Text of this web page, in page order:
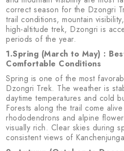
correct season for the Dzongri
trail conditions, mountain
high-altitude trek, Dzongri is
periods of the year.
1.Spring (March to May) :
Comfortable Conditions
Spring is one of the most
Dzongri Trek. The weather is
daytime temperatures and cold
Forests along the trail come
rhododendrons and alpine
visually rich. Clear skies during
consistent views of